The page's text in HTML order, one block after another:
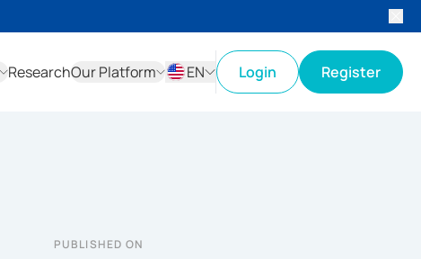
ResearchOur Platform
EN
Login Register
PUBLISHED ON